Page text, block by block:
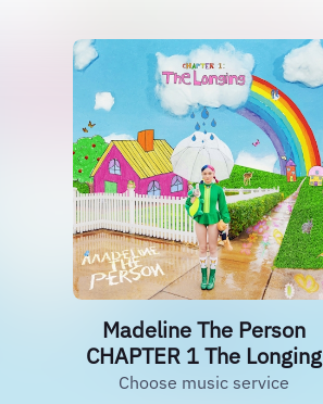
Madeline The Person
CHAPTER 1 The Longing
Choose music service